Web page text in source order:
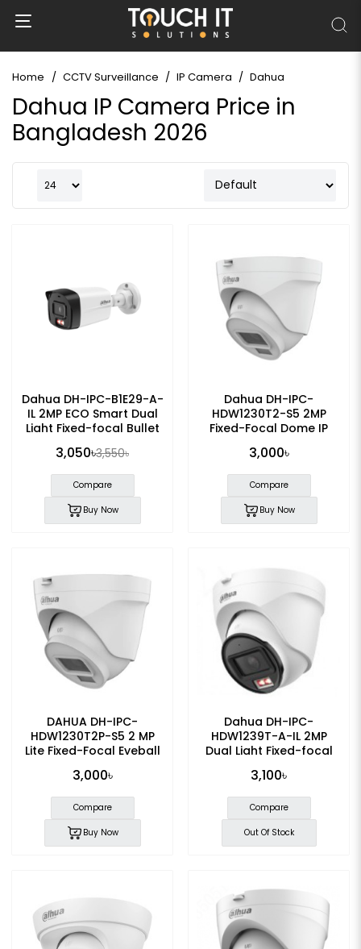
Home CCTV Surveillance IP Camera Dahua
Dahua IP Camera Price in
Bangladesh 2026
Dahua DH-IPC-B1E29-A-
IL 2MP ECO Smart Dual
Light Fixed-focal Bullet
3,050৳3,550৳
Compare
Buy Now
Dahua DH-IPC-
HDW1230T2-S5 2MP
Fixed-Focal Dome IP
3,000৳
Compare
Buy Now
DAHUA DH-IPC-
HDW1230T2P-S5 2 MP
Lite Fixed-Focal Eyeball
3,000৳
Compare
Buy Now
Dahua DH-IPC-
HDW1239T-A-IL 2MP
Dual Light Fixed-focal
3,100৳
Compare
Out Of Stock